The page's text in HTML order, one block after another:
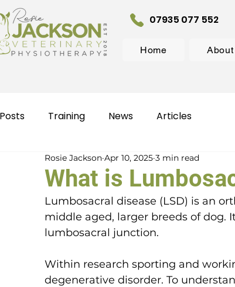
07935 077 552
Home About
Training News Articles
What is
Rosie Jackson Apr 10, 2025 3 min read
Lumbosacral disease (LSD) is an
middle aged, larger breeds of dog.
lumbosacral junction.
Within research sporting and
degenerative disorder. To